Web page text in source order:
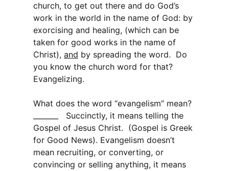
church, to get out there and do God’s
work in the world in the name of God: by
exorcising and healing, (which can be
taken for good works in the name of
Christ), and by spreading the word. Do
you know the church word for that?
Evangelizing.
What does the word “evangelism” mean?
_______ Succinctly, it means telling the
Gospel of Jesus Christ. (Gospel is Greek
for Good News). Evangelism doesn’t
mean recruiting, or converting, or
convincing or selling anything, it means